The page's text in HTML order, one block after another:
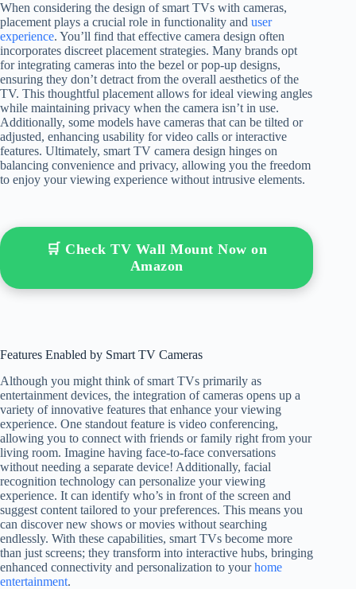
When considering the design of smart TVs with cameras,
placement plays a crucial role in functionality and user
experience. You’ll find that effective camera design often
incorporates discreet placement strategies. Many brands opt
for integrating cameras into the bezel or pop-up designs,
ensuring they don’t detract from the overall aesthetics of the
TV. This thoughtful placement allows for ideal viewing angles
while maintaining privacy when the camera isn’t in use.
Additionally, some models have cameras that can be tilted or
adjusted, enhancing usability for video calls or interactive
features. Ultimately, smart TV camera design hinges on
balancing convenience and privacy, allowing you the freedom
to enjoy your viewing experience without intrusive elements.
🛒 Check TV Wall Mount Now on
Amazon
Features Enabled by Smart TV Cameras
Although you might think of smart TVs primarily as
entertainment devices, the integration of cameras opens up a
variety of innovative features that enhance your viewing
experience. One standout feature is video conferencing,
allowing you to connect with friends or family right from your
living room. Imagine having face-to-face conversations
without needing a separate device! Additionally, facial
recognition technology can personalize your viewing
experience. It can identify who’s in front of the screen and
suggest content tailored to your preferences. This means you
can discover new shows or movies without searching
endlessly. With these capabilities, smart TVs become more
than just screens; they transform into interactive hubs, bringing
enhanced connectivity and personalization to yourhome
entertainment.